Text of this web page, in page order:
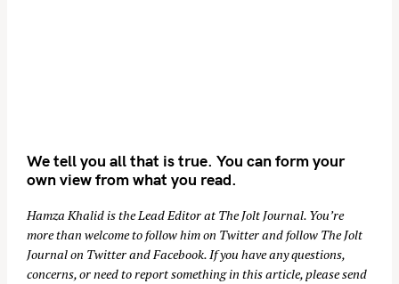
We tell you all that is true. You can form your
own view from what you read.
Hamza Khalid is the Lead Editor at The Jolt Journal. You’re
more than welcome to follow him on Twitterand follow The Jolt
Journal on TwitterandFacebook. If you have any questions,
concerns, or need to report something in this article, please send